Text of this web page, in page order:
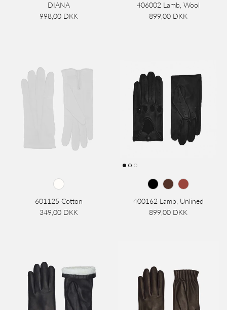
DIANA
998,00 DKK
406002 Lamb, Wool
899,00 DKK
601125 Cotton
349,00 DKK
400162 Lamb, Unlined
899,00 DKK